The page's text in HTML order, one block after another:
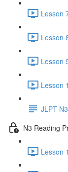
Lesson
Lesson
Lesson
Lesson
JLPT
N3 Reading
Lesson